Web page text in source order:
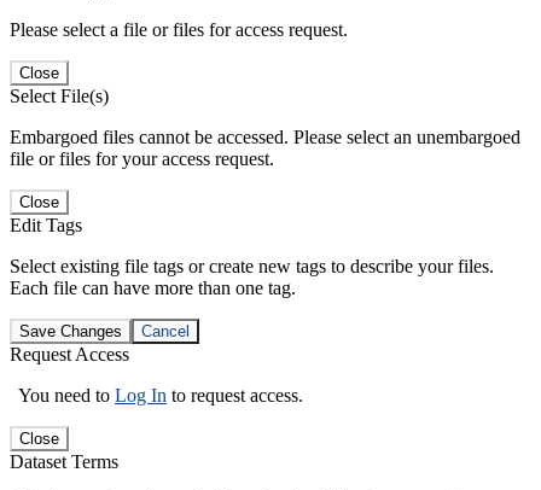
Please select a file or files for access request.
Close
Select File(s)
Embargoed files cannot be accessed. Please select an unembargoed
file or files for your access request.
Close
Edit Tags
Select existing file tags or create new tags to describe your files.
Each file can have more than one tag.
Save Changes Cancel
Request Access
You need to Log In to request access.
Close
Dataset Terms